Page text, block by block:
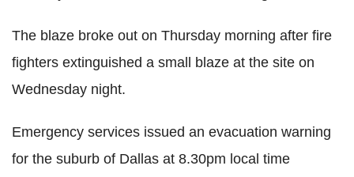
The blaze broke out on Thursday morning after fire
fighters extinguished a small blaze at the site on
Wednesday night.
Emergency services issued an evacuation warning
for the suburb of Dallas at 8.30pm local time